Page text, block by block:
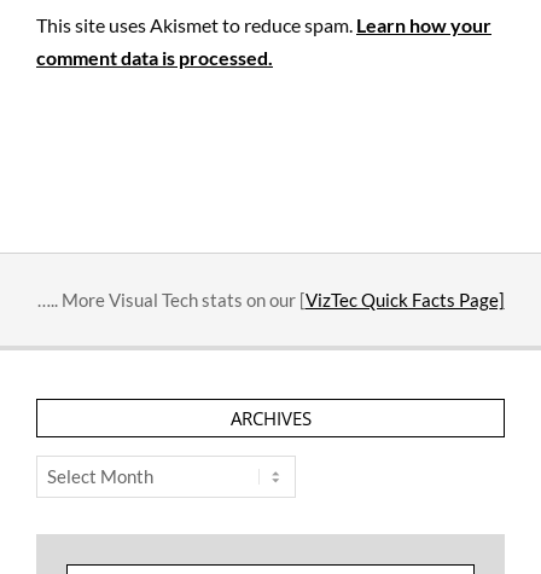
This site uses Akismet to reduce spam.Learn how your
comment data is processed.
….. More Visual Tech stats on our [VizTec Quick Facts Page]
ARCHIVES
Archives